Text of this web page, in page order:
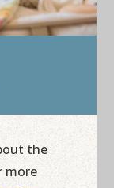
the
more